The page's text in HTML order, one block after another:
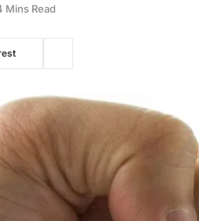
Mins Read